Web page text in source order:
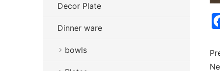
Decor Plate
Dinner ware
bowls